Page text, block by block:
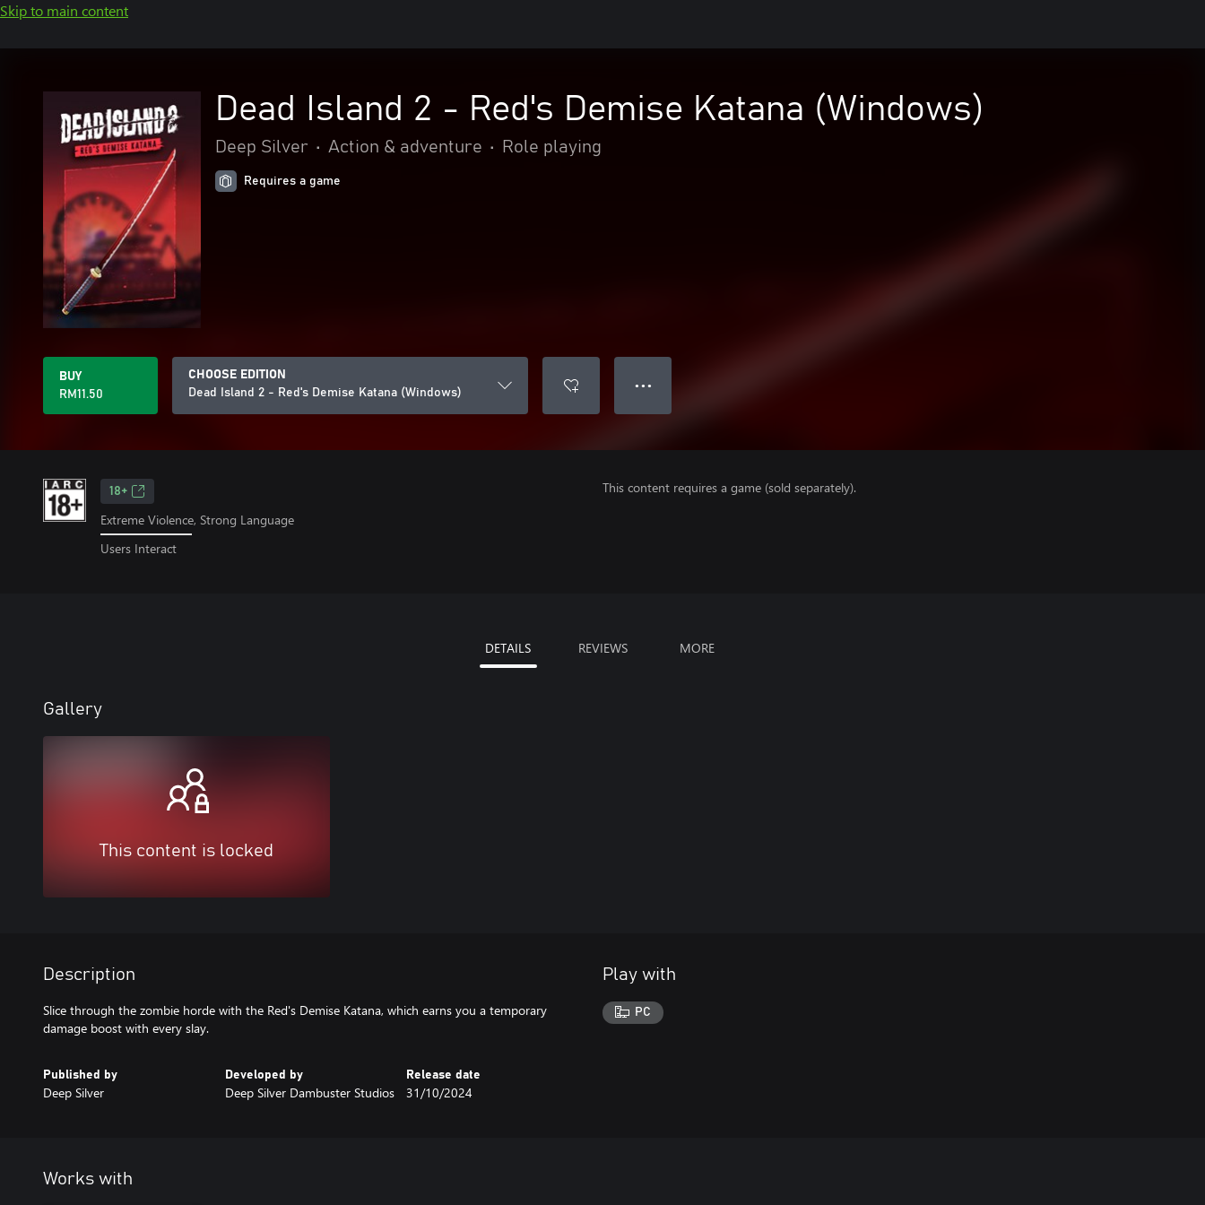
Skip to main content
Dead Island 2 - Red's Demise Katana (Windows)
Deep Silver • Action & adventure • Role playing
Requires a game
BUY
RM11.50
CHOOSE EDITION
Dead Island 2 - Red's Demise Katana (Windows)
● ● ●
18+
Extreme Violence, Strong Language
Users Interact
This content requires a game (sold separately).
DETAILS REVIEWS MORE
Gallery
This content is locked
Description
Slice through the zombie horde with the Red's Demise Katana, which earns you a temporary
damage boost with every slay.
Published by
Deep Silver
Developed by
Deep Silver Dambuster Studios
Release date
31/10/2024
Play with
PC
Works with